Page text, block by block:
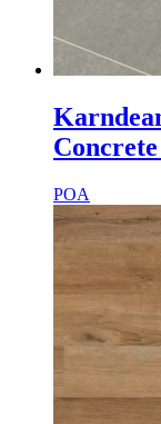
POA